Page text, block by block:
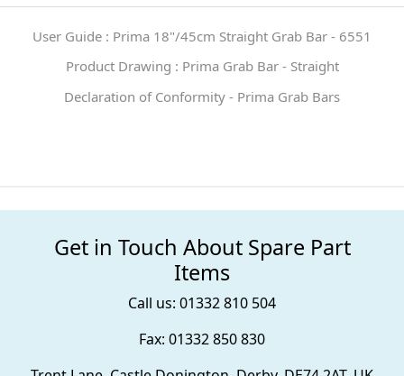
User Guide : Prima 18"/45cm Straight Grab Bar - 6551
Product Drawing : Prima Grab Bar - Straight
Declaration of Conformity - Prima Grab Bars
Get in Touch About Spare Part
Items
Call us: 01332 810 504
Fax: 01332 850 830